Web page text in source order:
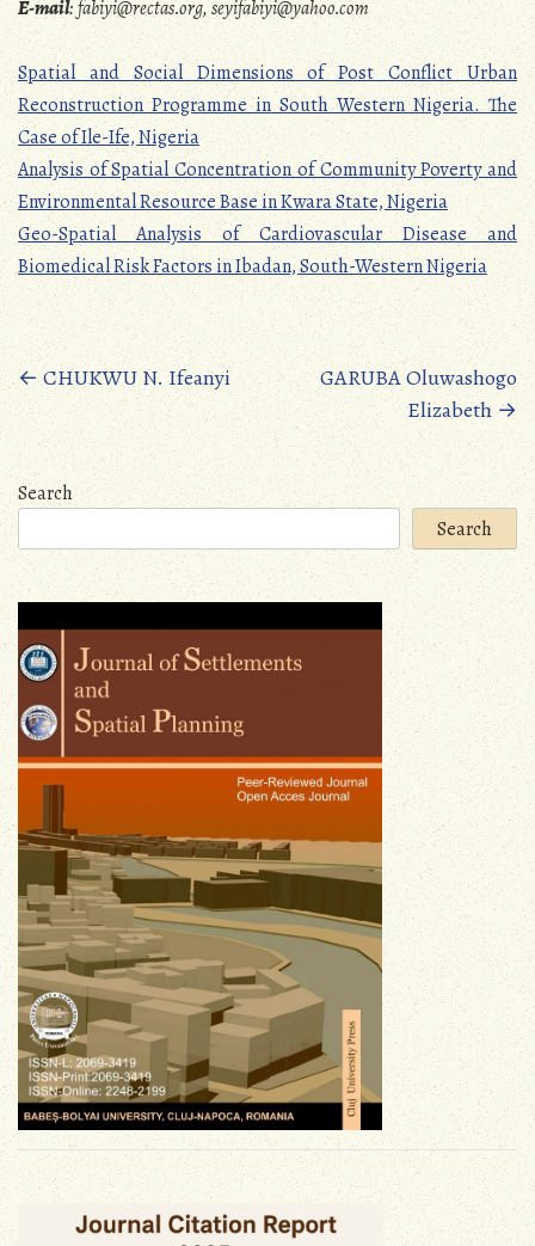
E-mail:fabiyi@rectas.org, seyifabiyi@yahoo.com
Spatial and Social Dimensions of Post Conflict Urban
Reconstruction Programme in South Western Nigeria. The
Case of Ile-Ife, Nigeria
Analysis of Spatial Concentration of Community Poverty and
Environmental Resource Base in Kwara State, Nigeria
Geo-Spatial Analysis of Cardiovascular Disease and
Biomedical Risk Factors in Ibadan, South-Western Nigeria
Posts
navigation
←CHUKWU N. Ifeanyi
GARUBA Oluwashogo
Elizabeth→
Search
Search